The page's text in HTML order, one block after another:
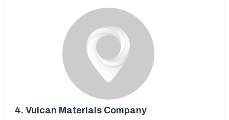
4. Vulcan Materials Company